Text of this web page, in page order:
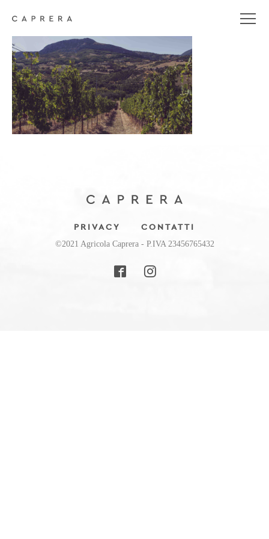
header_background
PRIVACY CONTATTI
©2021 Agricola Caprera - P.IVA 23456765432